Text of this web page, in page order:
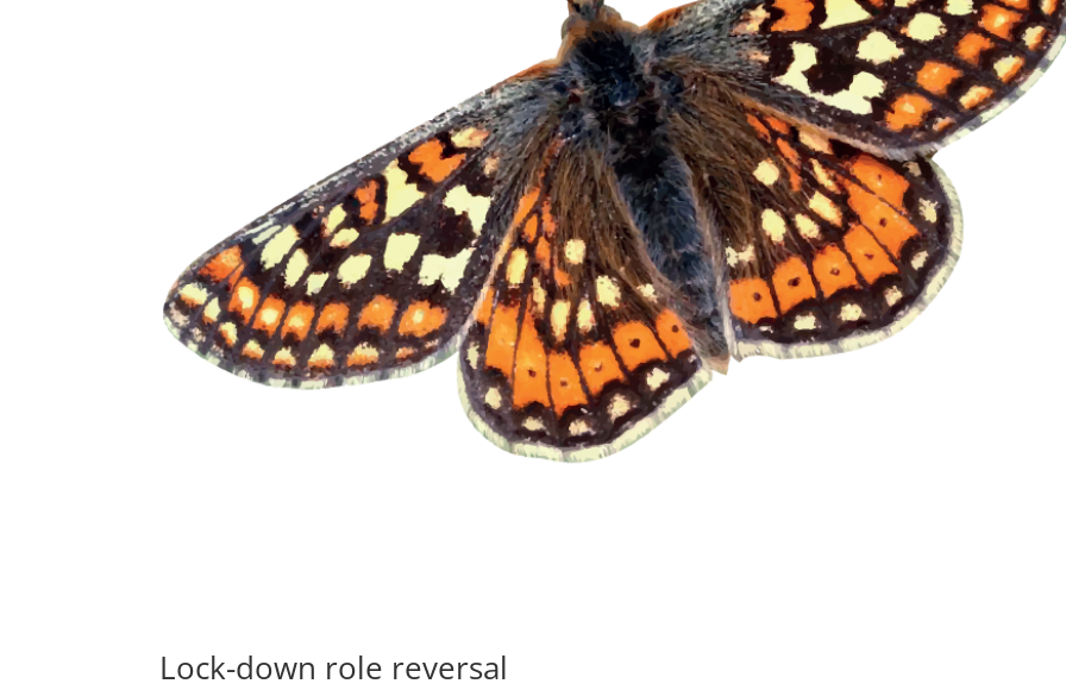
Lock-down role reversal